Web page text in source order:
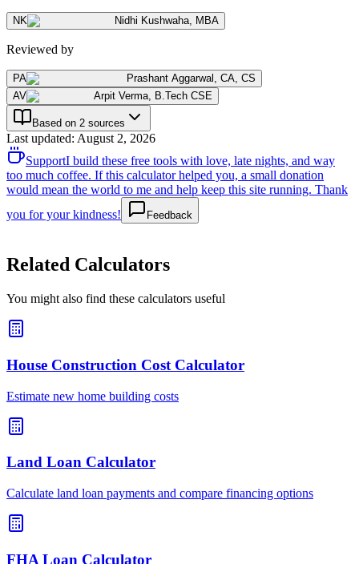
NK Nidhi Kushwaha, MBA
Reviewed by
PA Prashant Aggarwal , CA, CS
AV
Arpit Verma, B.Tech CSE
Based on 2 sources
Last updated: August 2, 2026
SupportI build these free tools with love, late nights, and way
too much coffee. If this calculator helped you, a small donation
would mean the world to me and help keep this site running. Thank
you for your kindness!
Feedback
Related Calculators
You might also find these calculators useful
House Construction Cost Calculator
Estimate new home building costs
Land Loan Calculator
Calculate land loan payments and compare financing options
FHA Loan Calculator